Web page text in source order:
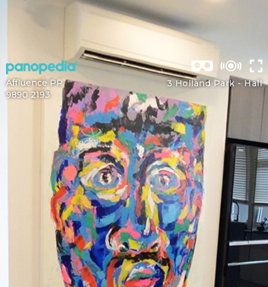
3 Holland Park -Hall
Affluence PR
9890 2193